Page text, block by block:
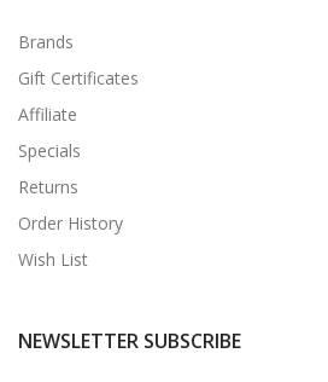
Brands
Gift Certificates
Affiliate
Specials
Returns
Order History
Wish List
NEWSLETTER SUBSCRIBE